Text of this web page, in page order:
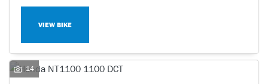
VIEW BIKE
14